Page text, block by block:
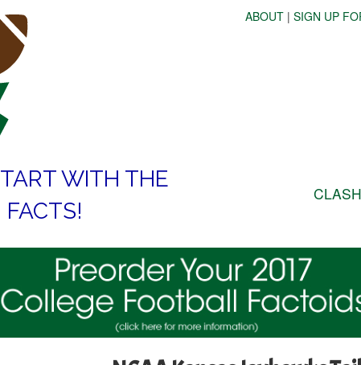
ABOUT | SIGN UP
WITH THE
FACTS!
CLASH